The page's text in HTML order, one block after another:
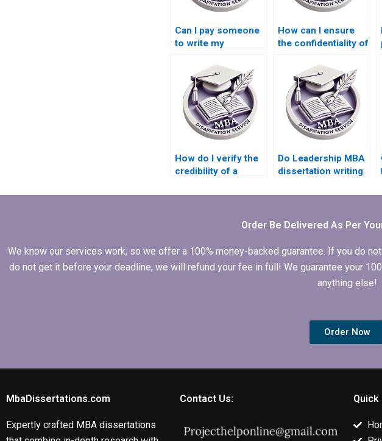
Can I pay someone
to write my
dissertation?
How can I ensure
the confidentiality of
Leadership MBA
dissertation?
How do I verify the
credibility of a
Leadership MBA
Do Leadership MBA
dissertation writing
revisions?
Order Be Delivered As Per
We know our services work, so we offer a 100% money-backed guarantee. If you do
do not get it before your deadline, we will refund your fee in full! We guarantee your
anything else!
Order Now
MbaDissertations.com
Expertly crafted MBA dissertations
Contact Us: Quick